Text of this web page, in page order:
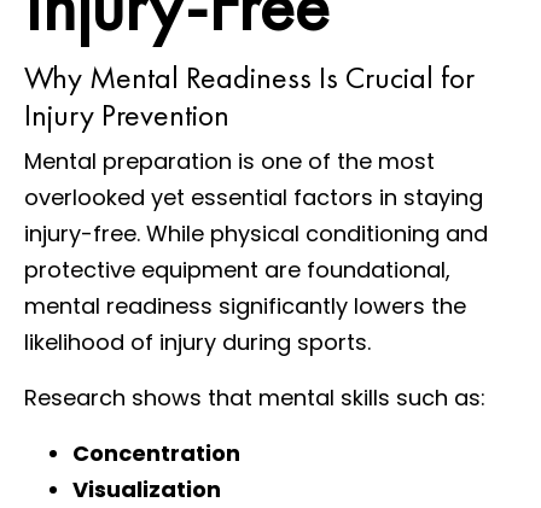
Why Mental Readiness Is Crucial for
Injury Prevention
Mental preparation is one of the most
overlooked yet essential factors in staying
injury-free. While physical conditioning and
protective equipment are foundational,
mental readiness significantly lowers the
likelihood of injury during sports.
Research shows that mental skills such as:
Concentration
Visualization